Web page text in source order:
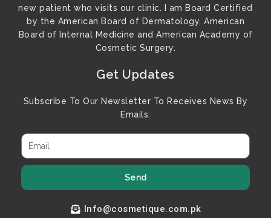
new patient who visits our clinic. I am Board Certified
by the American Board of Dermatology, American
Board of Internal Medicine and American Academy of
Cosmetic Surgery.
Get Updates
Subscribe To Our Newsletter To Receives News By
Emails.
Send
Info@cosmetique.com.pk